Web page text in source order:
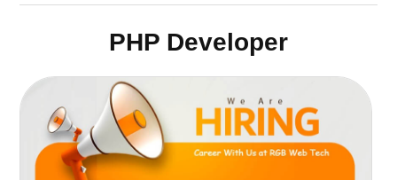
PHP Developer